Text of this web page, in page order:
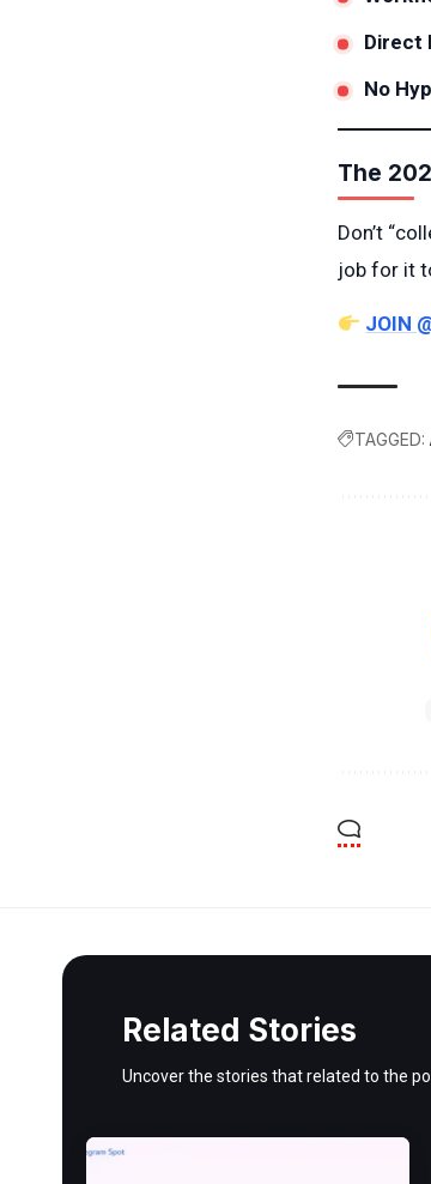
Direct
No
The
Don’t
job for it
JOIN
TAGGED:
Related Stories
Uncover the stories that related to the